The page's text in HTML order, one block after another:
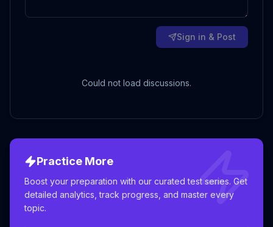
Sign in & Post
Could not load discussions.
Practice More
Boost your preparation with our curated test series. Get
detailed analytics, track progress, and master every
topic.